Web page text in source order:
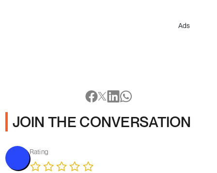
Ads
JOIN THE CONVERSATION
Rating